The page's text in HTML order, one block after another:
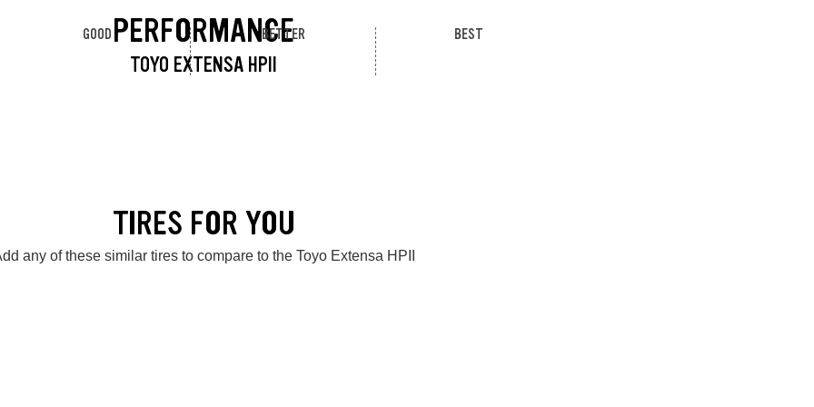
PERFORMANCE
TOYO EXTENSA HPII
GOOD BETTER BEST
TIRES FOR YOU
any of these similar tires to compare to the Toyo Extensa HPII